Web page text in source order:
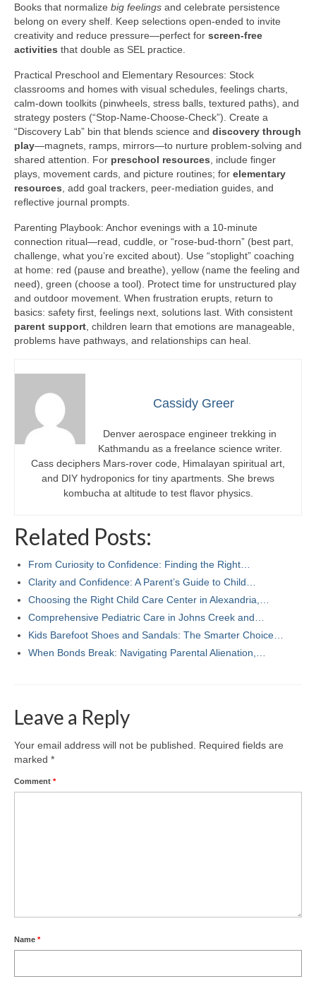
Books that normalize big feelings and celebrate persistence
belong on every shelf. Keep selections open-ended to invite
creativity and reduce pressure—perfect for screen-free
activities that double as SEL practice.
Practical Preschool and Elementary Resources: Stock
classrooms and homes with visual schedules, feelings charts,
calm-down toolkits (pinwheels, stress balls, textured paths), and
strategy posters (“Stop-Name-Choose-Check”). Create a
“Discovery Lab” bin that blends science and discovery through
play—magnets, ramps, mirrors—to nurture problem-solving and
shared attention. For preschool resources, include finger
plays, movement cards, and picture routines; for elementary
resources, add goal trackers, peer-mediation guides, and
reflective journal prompts.
Parenting Playbook: Anchor evenings with a 10-minute
connection ritual—read, cuddle, or “rose-bud-thorn” (best part,
challenge, what you’re excited about). Use “stoplight” coaching
at home: red (pause and breathe), yellow (name the feeling and
need), green (choose a tool). Protect time for unstructured play
and outdoor movement. When frustration erupts, return to
basics: safety first, feelings next, solutions last. With consistent
parent support, children learn that emotions are manageable,
problems have pathways, and relationships can heal.
Cassidy Greer
Denver aerospace engineer trekking in
Kathmandu as a freelance science writer.
Cass deciphers Mars-rover code, Himalayan spiritual art,
and DIY hydroponics for tiny apartments. She brews
kombucha at altitude to test flavor physics.
Related Posts:
From Curiosity to Confidence: Finding the Right…
Clarity and Confidence: A Parent’s Guide to Child…
Choosing the Right Child Care Center in Alexandria,…
Comprehensive Pediatric Care in Johns Creek and…
Kids Barefoot Shoes and Sandals: The Smarter Choice…
When Bonds Break: Navigating Parental Alienation,…
Leave a Reply
Your email address will not be published.
Required fields are
marked *
Comment *
Name *